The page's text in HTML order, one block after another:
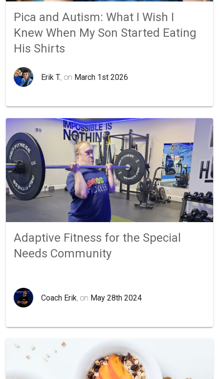
Pica and Autism: What I Wish I
Knew When My Son Started Eating
His Shirts
Erik T. , on March 1st 2026
Adaptive Fitness for the Special
Needs Community
Coach Erik , on May 28th 2024